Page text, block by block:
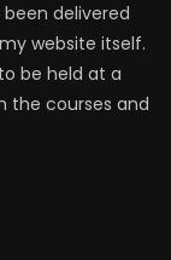
delivered
website itself.
be held at a
the courses and